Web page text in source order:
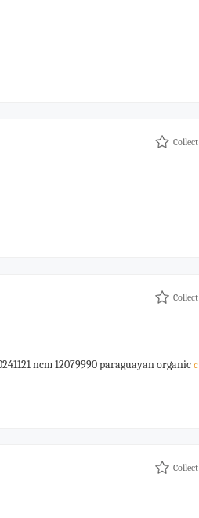
Collect
Collect
ncm 12079990 paraguayan organic c
Collect